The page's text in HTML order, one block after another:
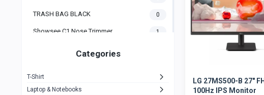
TRASH BAG BLACK 0
Showsee C1 Nose Trimmer 1
Categories
T-Shirt
Laptop & Notebooks
LG 27MS500-B 27"
100Hz IPS Monitor